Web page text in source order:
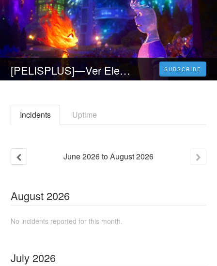
[PELISPLUS]—Ver Elemental Película Completa Online en Español Latino | Elemental SUBSCRIBE
Incidents Uptime
June2026toAugust2026
August 2026
No incidents reported for this month.
July 2026